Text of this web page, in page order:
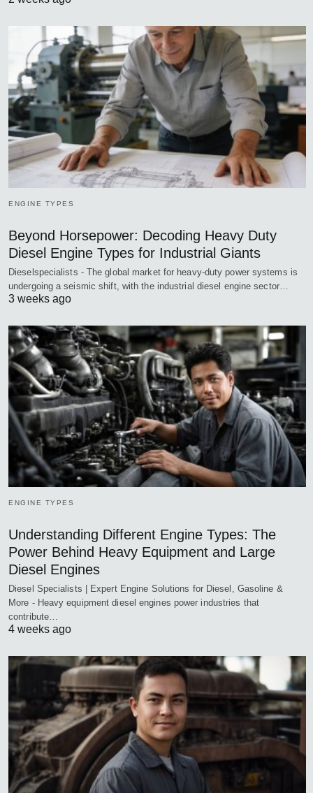
ENGINE TYPES
Beyond Horsepower: Decoding Heavy Duty
Diesel Engine Types for Industrial Giants
Dieselspecialists - The global market for heavy-duty power systems is
undergoing a seismic shift, with the industrial diesel engine sector…
3 weeks ago
ENGINE TYPES
Understanding Different Engine Types: The
Power Behind Heavy Equipment and Large
Diesel Engines
Diesel Specialists | Expert Engine Solutions for Diesel, Gasoline &
More - Heavy equipment diesel engines power industries that
contribute…
4 weeks ago